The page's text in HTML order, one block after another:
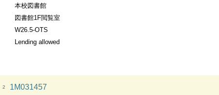
本校図書館
図書館1F閲覧室
W26.5-OTS
Lending allowed
2 1M031457